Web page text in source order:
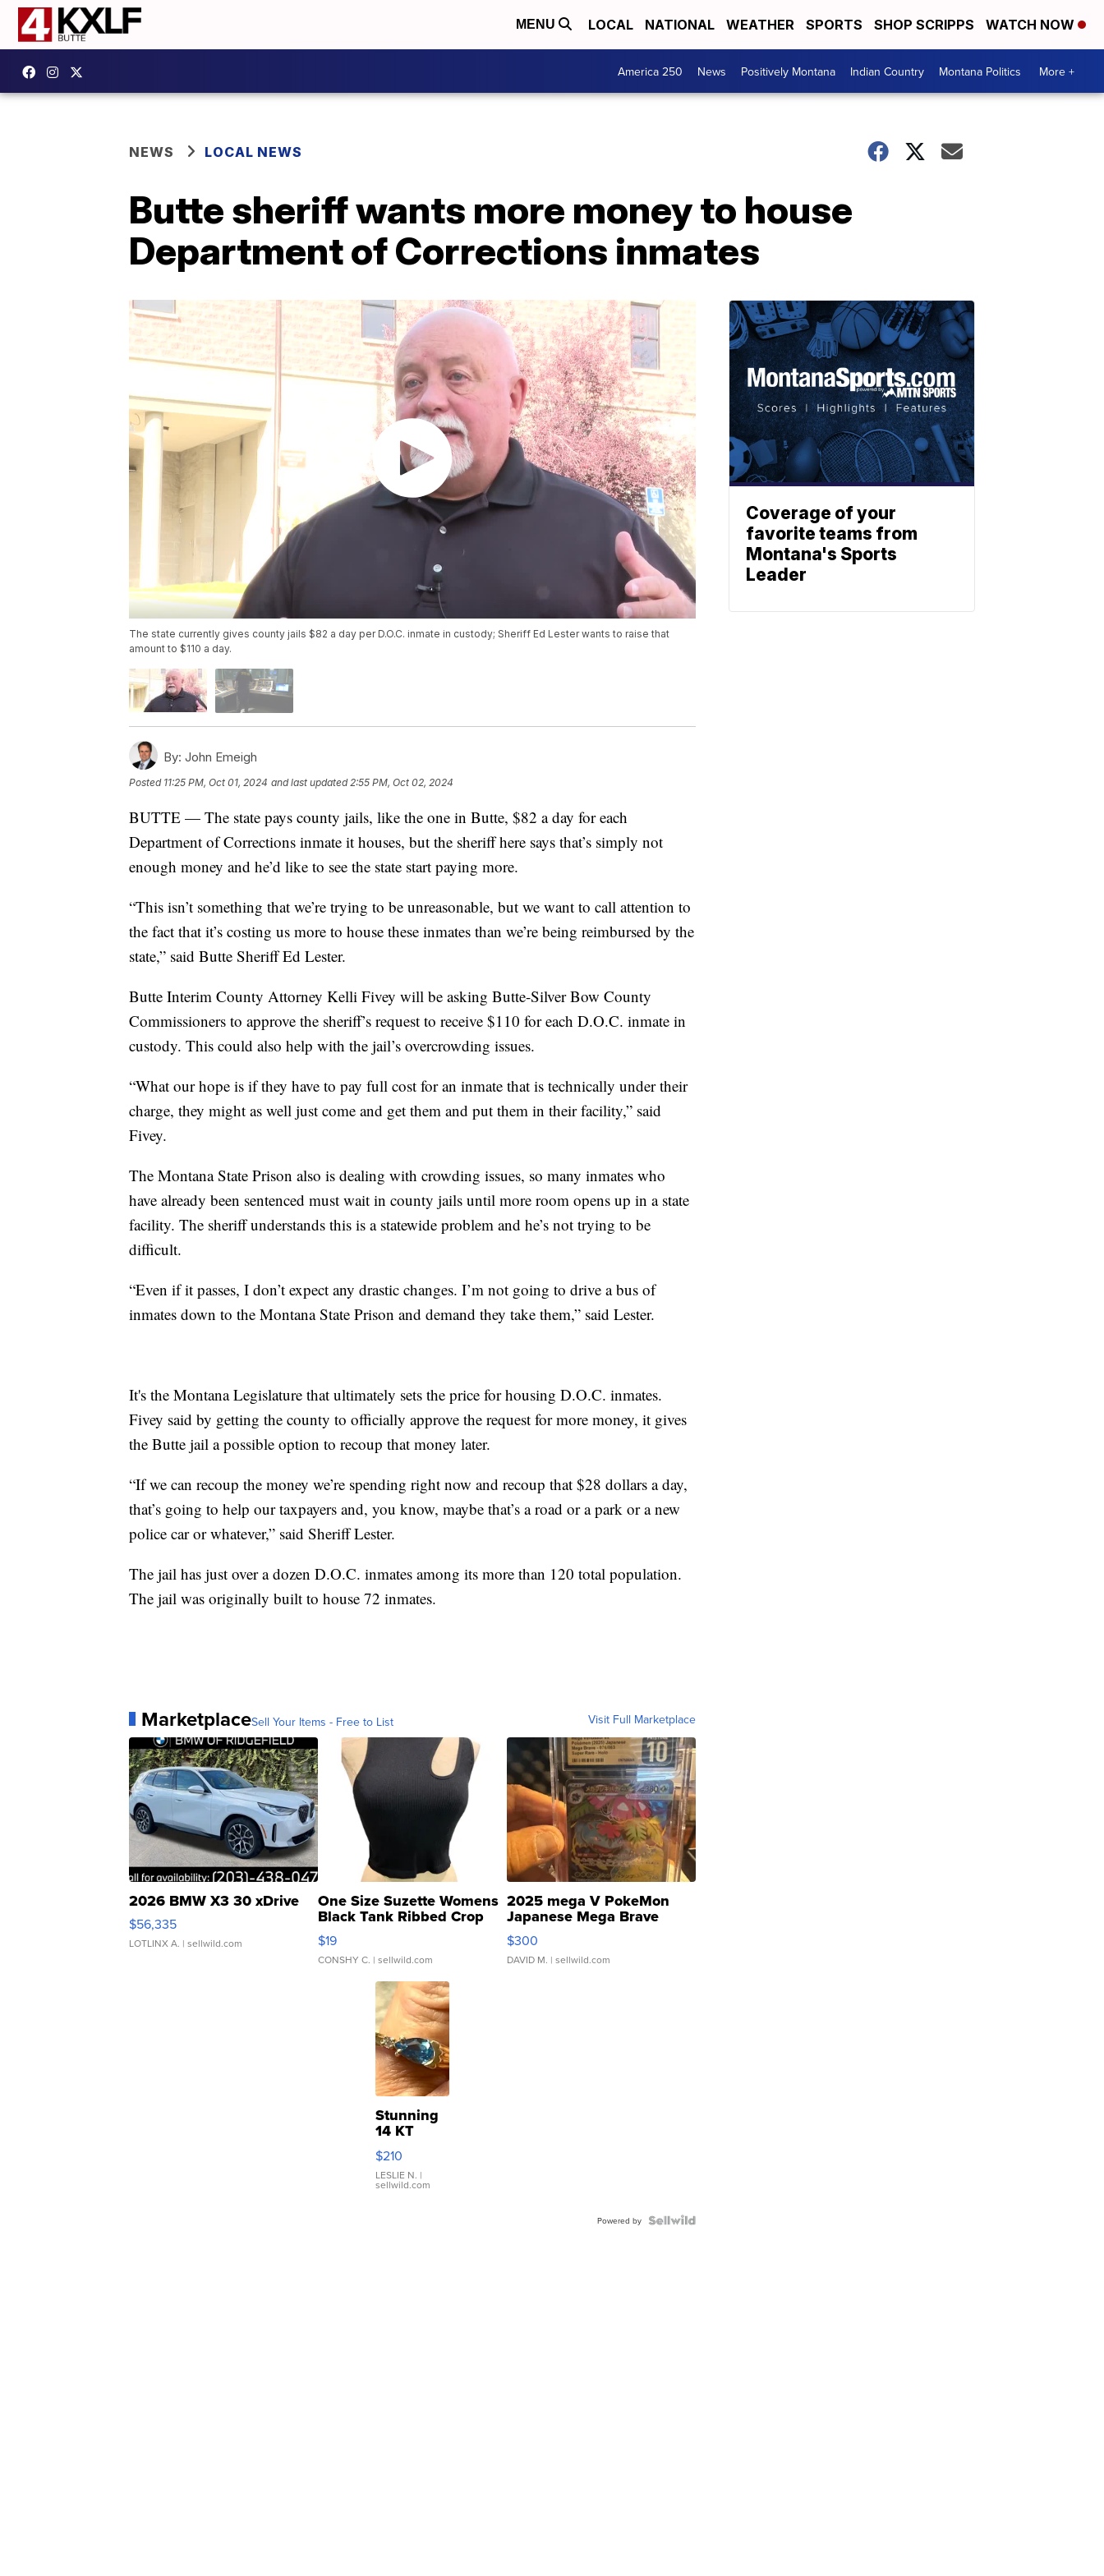
MENU LOCAL NATIONAL WEATHER SPORTS SHOP SCRIPPS WATCH NOW
America 250 News Positively Montana Indian Country Montana Politics More +
NEWS LOCAL NEWS
Butte sheriff wants more money to house
Department of Corrections inmates
The state currently gives county jails $82 a day per D.O.C. inmate in custody; Sheriff Ed Lester wants to raise that
amount to $110 a day.
By: John Emeigh
Posted 11:25 PM, Oct 01, 2024 and last updated 2:55 PM, Oct 02, 2024
BUTTE — The state pays county jails, like the one in Butte, $82 a day for each
Department of Corrections inmate it houses, but the sheriff here says that’s simply not
enough money and he’d like to see the state start paying more.
“This isn’t something that we’re trying to be unreasonable, but we want to call attention to
the fact that it’s costing us more to house these inmates than we’re being reimbursed by the
state,” said Butte Sheriff Ed Lester.
Butte Interim County Attorney Kelli Fivey will be asking Butte-Silver Bow County
Commissioners to approve the sheriff’s request to receive $110 for each D.O.C. inmate in
custody. This could also help with the jail’s overcrowding issues.
“What our hope is if they have to pay full cost for an inmate that is technically under their
charge, they might as well just come and get them and put them in their facility,” said
Fivey.
The Montana State Prison also is dealing with crowding issues, so many inmates who
have already been sentenced must wait in county jails until more room opens up in a state
facility. The sheriff understands this is a statewide problem and he’s not trying to be
difficult.
“Even if it passes, I don’t expect any drastic changes. I’m not going to drive a bus of
inmates down to the Montana State Prison and demand they take them,” said Lester.
It's the Montana Legislature that ultimately sets the price for housing D.O.C. inmates.
Fivey said by getting the county to officially approve the request for more money, it gives
the Butte jail a possible option to recoup that money later.
“If we can recoup the money we’re spending right now and recoup that $28 dollars a day,
that’s going to help our taxpayers and, you know, maybe that’s a road or a park or a new
police car or whatever,” said Sheriff Lester.
The jail has just over a dozen D.O.C. inmates among its more than 120 total population.
The jail was originally built to house 72 inmates.
MarketplaceSell Your Items - Free to List Visit Full Marketplace
2026 BMW X3 30 xDrive
$56,335
LOTLINX A. | sellwild.com
One Size Suzette Womens
Black Tank Ribbed Crop
Asymmetrical ...
$19
CONSHY C. | sellwild.com
2025 mega V PokeMon
Japanese Mega Brave
076/063 Super Rare H...
$300
DAVID M. | sellwild.com
Stunning
14 KT
Yellow
Gold Ring
with Pear
Shaped
$210
LESLIE N. |
sellwild.com
Powered by
Coverage of your
favorite teams from
Montana's Sports
Leader